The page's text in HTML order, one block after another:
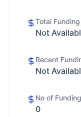
Total Funding
Not
Recent
Not
No of
0